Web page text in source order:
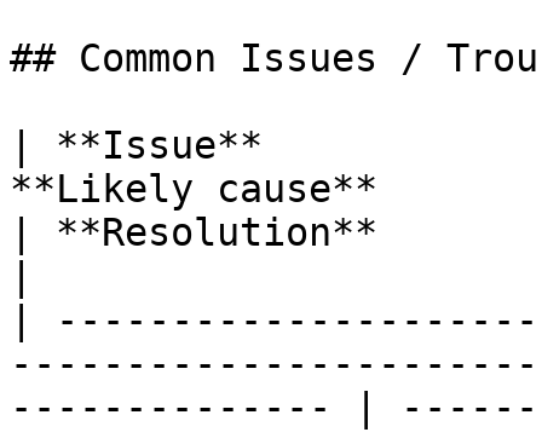
## Common Issues /
| **Issue**
**Likely cause**
| **Resolution**
|
-------------- |